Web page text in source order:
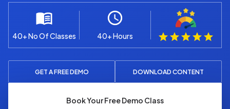
40+ No Of Classes 40+ Hours
GET A FREE DEMO DOWNLOAD CONTENT
Book Your Free Demo Class